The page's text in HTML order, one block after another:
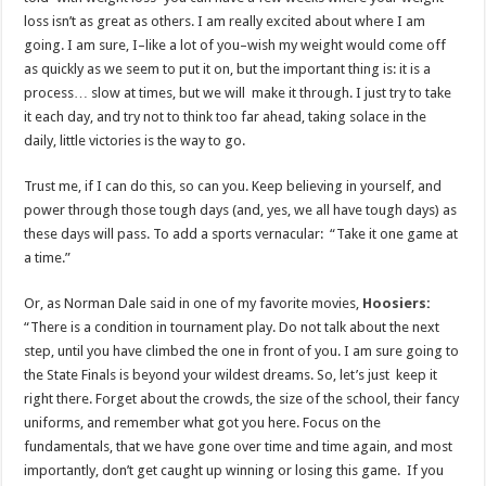
loss isn’t as great as others. I am really excited about where I am
going. I am sure, I–like a lot of you–wish my weight would come off
as quickly as we seem to put it on, but the important thing is: it is a
process… slow at times, but we will make it through. I just try to take
it each day, and try not to think too far ahead, taking solace in the
daily, little victories is the way to go.
Trust me, if I can do this, so can you. Keep believing in yourself, and
power through those tough days (and, yes, we all have tough days) as
these days will pass. To add a sports vernacular: “Take it one game at
a time.”
Or, as Norman Dale said in one of my favorite movies, Hoosiers:
“There is a condition in tournament play. Do not talk about the next
step, until you have climbed the one in front of you. I am sure going to
the State Finals is beyond your wildest dreams. So, let’s just keep it
right there. Forget about the crowds, the size of the school, their fancy
uniforms, and remember what got you here. Focus on the
fundamentals, that we have gone over time and time again, and most
importantly, don’t get caught up winning or losing this game. If you